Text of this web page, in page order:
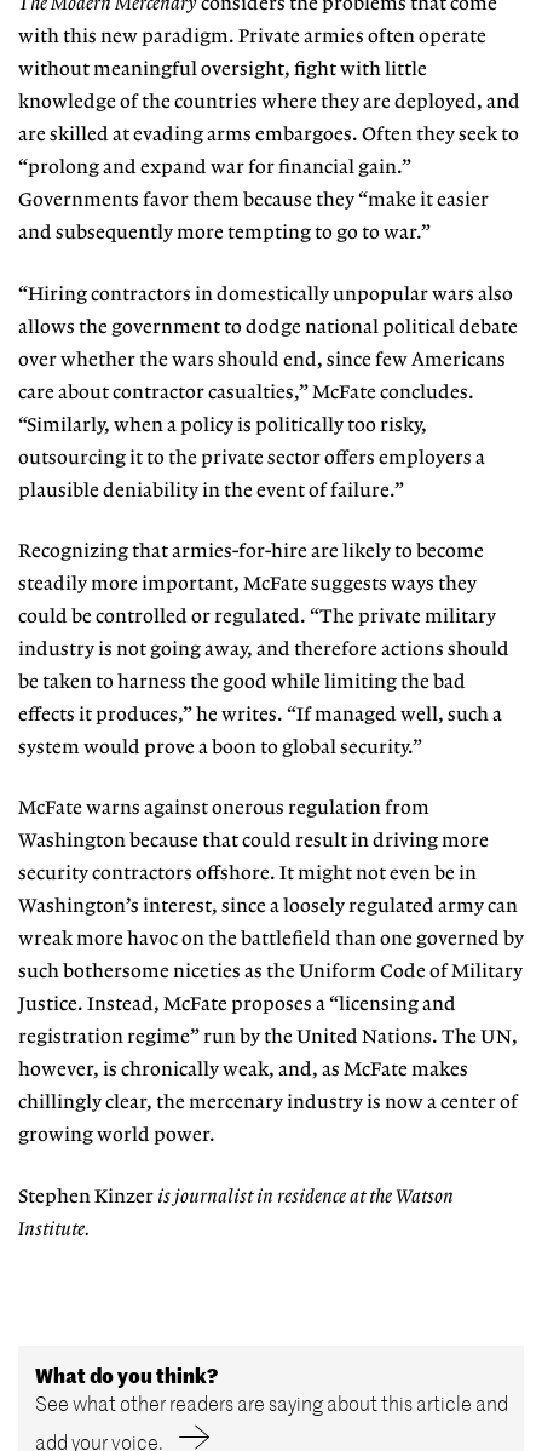
The Modern Mercenaryconsiders the problems that come
with this new paradigm. Private armies often operate
without meaningful oversight, fight with little
knowledge of the countries where they are deployed, and
are skilled at evading arms embargoes. Often they seek to
“prolong and expand war for financial gain.”
Governments favor them because they “make it easier
and subsequently more tempting to go to war.”
“Hiring contractors in domestically unpopular wars also
allows the government to dodge national political debate
over whether the wars should end, since few Americans
care about contractor casualties,” McFate concludes.
“Similarly, when a policy is politically too risky,
outsourcing it to the private sector offers employers a
plausible deniability in the event of failure.”
Recognizing that armies-for-hire are likely to become
steadily more important, McFate suggests ways they
could be controlled or regulated. “The private military
industry is not going away, and therefore actions should
be taken to harness the good while limiting the bad
effects it produces,” he writes. “If managed well, such a
system would prove a boon to global security.”
McFate warns against onerous regulation from
Washington because that could result in driving more
security contractors offshore. It might not even be in
Washington’s interest, since a loosely regulated army can
wreak more havoc on the battlefield than one governed by
such bothersome niceties as the Uniform Code of Military
Justice. Instead, McFate proposes a “licensing and
registration regime” run by the United Nations. The UN,
however, is chronically weak, and, as McFate makes
chillingly clear, the mercenary industry is now a center of
growing world power.
Stephen Kinzeris journalist in residence at the Watson
Institute.
What do you think?
See what other readers are saying about this article and
add your voice.